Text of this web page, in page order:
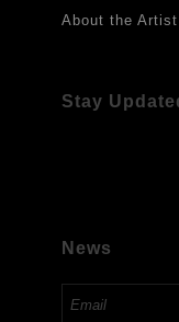
About the Artist
Stay
News